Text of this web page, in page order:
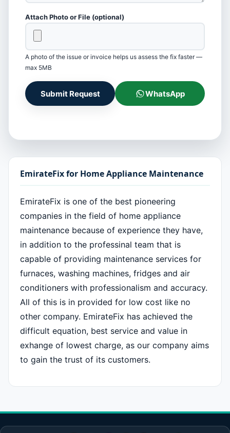
Attach Photo or File (optional)
A photo of the issue or invoice helps us assess the fix faster —
max 5MB
Submit Request WhatsApp
EmirateFix for Home Appliance Maintenance
EmirateFix is one of the best pioneering
companies in the field of home appliance
maintenance because of experience they have,
in addition to the professinal team that is
capable of providing maintenance services for
furnaces, washing machines, fridges and air
conditioners with professionalism and accuracy.
All of this is in provided for low cost like no
other company. EmirateFix has achieved the
difficult equation, best service and value in
exhange of lowest charge, as our company aims
to gain the trust of its customers.